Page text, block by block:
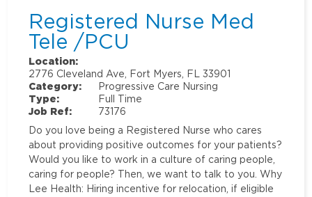
Registered Nurse Med
Tele /PCU
Location:
2776 Cleveland Ave, Fort Myers, FL 33901
Category:
Progressive Care Nursing
Type:
Full Time
Job Ref:
73176
Do you love being a Registered Nurse who cares
about providing positive outcomes for your patients?
Would you like to work in a culture of caring people,
caring for people? Then, we want to talk to you. Why
Lee Health: Hiring incentive for relocation, if eligible